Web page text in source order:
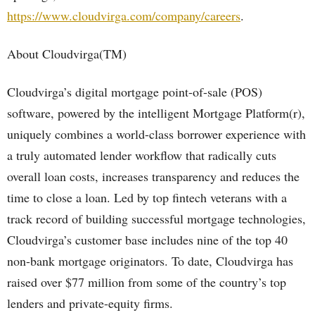
https://www.cloudvirga.com/company/careers.
About Cloudvirga(TM)
Cloudvirga’s digital mortgage point-of-sale (POS)
software, powered by the intelligent Mortgage Platform(r),
uniquely combines a world-class borrower experience with
a truly automated lender workflow that radically cuts
overall loan costs, increases transparency and reduces the
time to close a loan. Led by top fintech veterans with a
track record of building successful mortgage technologies,
Cloudvirga’s customer base includes nine of the top 40
non-bank mortgage originators. To date, Cloudvirga has
raised over $77 million from some of the country’s top
lenders and private-equity firms.